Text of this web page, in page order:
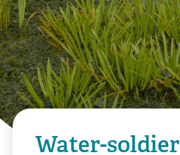
Water-soldier